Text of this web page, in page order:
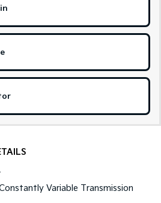
K4
Variable Transmission